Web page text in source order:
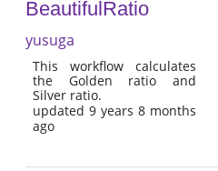
Themes
FAQ
BeautifulRatio
yusuga
This workflow calculates
the Golden ratio and
Silver ratio.
updated 9 years 8 months
ago